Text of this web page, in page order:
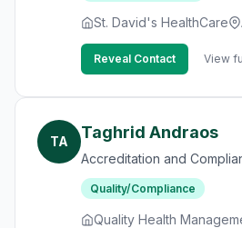
St. David's HealthCare
Reveal Contact View
TA Taghrid Andraos
Accreditation and
Quality/Compliance
Quality Health